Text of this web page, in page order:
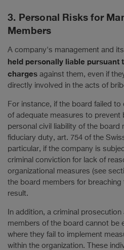
3. Personal Risks for
Members
A company's management and
held personally liable pursuant
charges against them, even if
directly involved in the acts of
For instance, if the board failed
of adequate measures to prevent
personal civil liability of the board
fiduciary duty, art. 754 of the
particular, if the company is
criminal conviction for lack of
organizational measures (see
the board members for breaching
result.
In addition, a criminal
members of the board cannot be
where they fail to implement
within the organization. These